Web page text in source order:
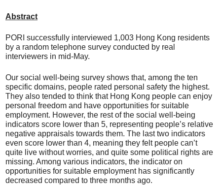
Abstract
PORI successfully interviewed 1,003 Hong Kong residents
by a random telephone survey conducted by real
interviewers in mid-May.
Our social well-being survey shows that, among the ten
specific domains, people rated personal safety the highest.
They also tended to think that Hong Kong people can enjoy
personal freedom and have opportunities for suitable
employment. However, the rest of the social well-being
indicators score lower than 5, representing people’s relative
negative appraisals towards them. The last two indicators
even score lower than 4, meaning they felt people can’t
quite live without worries, and quite some political rights are
missing. Among various indicators, the indicator on
opportunities for suitable employment has significantly
decreased compared to three months ago.